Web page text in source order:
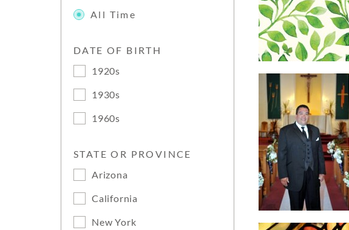
All Time
DATE OF BIRTH
1920s
1930s
1960s
STATE OR PROVINCE
Arizona
California
New York